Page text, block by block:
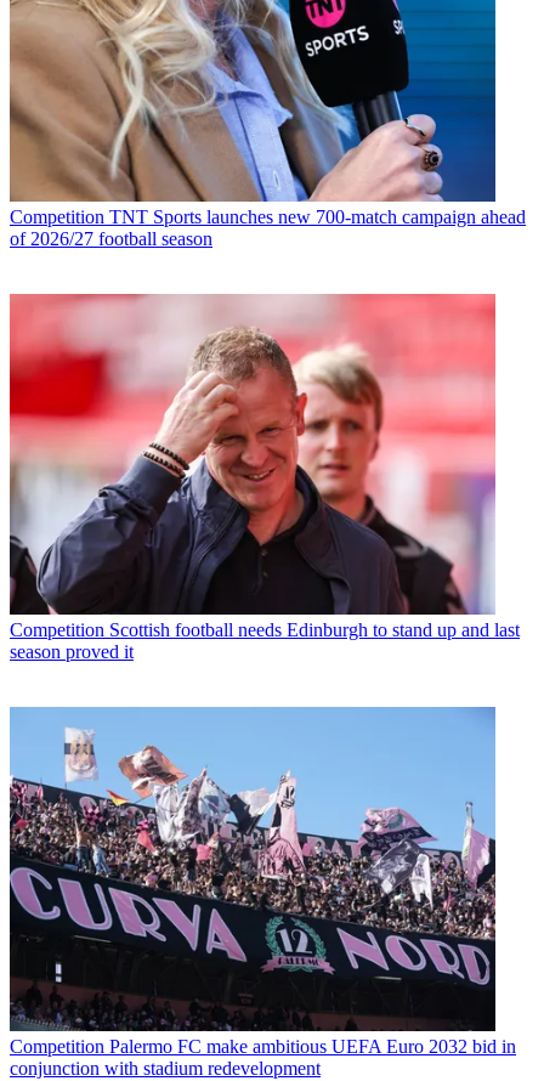
Competition TNT Sports launches new 700-match campaign ahead
of 2026/27 football season
Competition Scottish football needs Edinburgh to stand up and last
season proved it
Competition Palermo FC make ambitious UEFA Euro 2032 bid in
conjunction with stadium redevelopment